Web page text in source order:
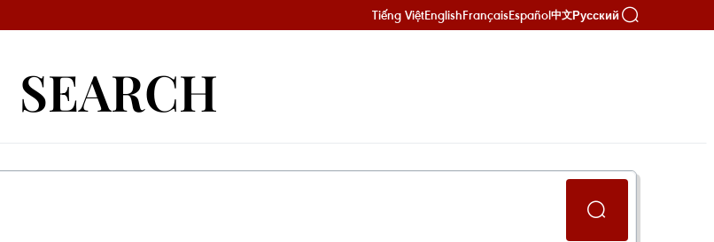
Tiếng ViệtEnglishFrançaisEspañol中文Русский
SEARCH